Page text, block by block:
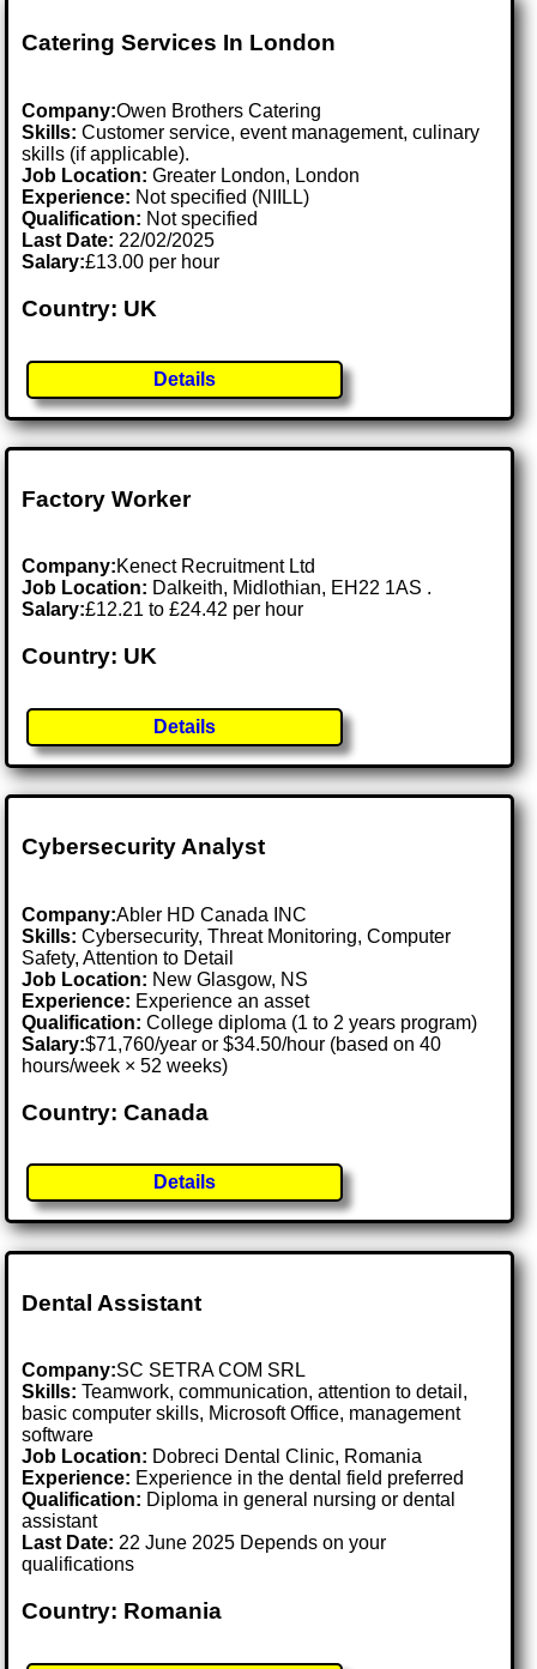
Catering Services In London
Company:Owen Brothers Catering
Skills: Customer service, event management, culinary
skills (if applicable).
Job Location:Greater London, London
Experience: Not specified (NIILL)
Qualification: Not specified
Last Date: 22/02/2025
Salary:£13.00 per hour
Country: UK
Details
Factory Worker
Company:Kenect Recruitment Ltd
Job Location: Dalkeith, Midlothian, EH22 1AS .
Salary:£12.21 to £24.42 per hour
Country: UK
Details
Cybersecurity Analyst
Company:Abler HD Canada INC
Skills: Cybersecurity, Threat Monitoring, Computer
Safety, Attention to Detail
Job Location: New Glasgow, NS
Experience: Experience an asset
Qualification: College diploma (1 to 2 years program)
Salary:$71,760/year or $34.50/hour (based on 40
hours/week × 52 weeks)
Country: Canada
Details
Dental Assistant
Company:SC SETRA COM SRL
Skills: Teamwork, communication, attention to detail,
basic computer skills, Microsoft Office, management
software
Job Location: Dobreci Dental Clinic, Romania
Experience: Experience in the dental field preferred
Qualification: Diploma in general nursing or dental
assistant
Last Date: 22 June 2025 Depends on your
qualifications
Country: Romania